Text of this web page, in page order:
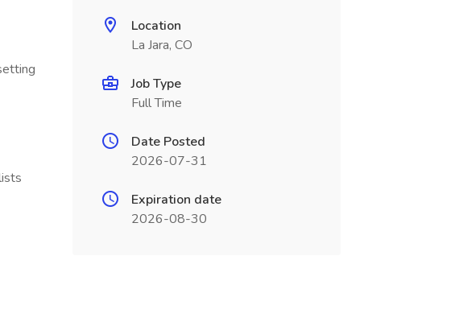
Location
La Jara, CO
Job Type
Full Time
Date Posted
2026-07-31
Expiration date
2026-08-30